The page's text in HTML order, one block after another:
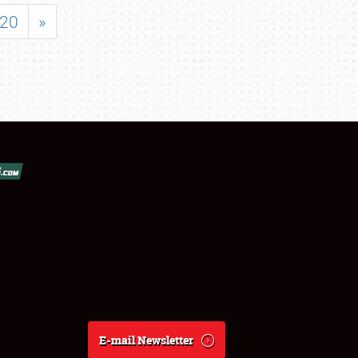
20 »
E-mail Newsletter